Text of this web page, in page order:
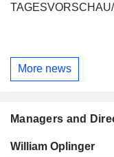
More news
Managers and
Manager Title Age
William Oplinger